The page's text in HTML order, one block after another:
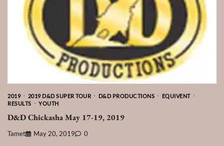
2019 2019 D&D SUPER TOUR D&D PRODUCTIONS
EQUIVENT
RESULTS
YOUTH
D&D Chickasha May 17-19, 2019
Tamet May 20, 2019 0